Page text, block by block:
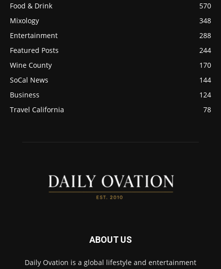
Food & Drink
570
Mixology
348
Entertainment
288
Featured Posts
244
Wine County
170
SoCal News
144
Business
124
Travel California
78
ABOUT US
Daily Ovation is a global lifestyle and entertainment